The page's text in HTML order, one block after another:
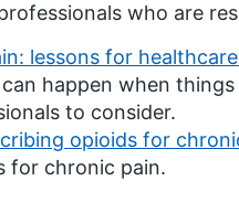
who are
lessons for
happen when
to consider.
opioids for
for chronic pain.